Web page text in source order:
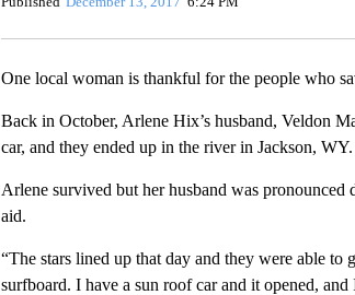
One local woman is thankful for the people who
Back in October, Arlene Hix’s husband, Veldon
car, and they ended up in the river in Jackson, WY.
Arlene survived but her husband was pronounced
aid.
“The stars lined up that day and they were able
surfboard. I have a sun roof car and it opened,